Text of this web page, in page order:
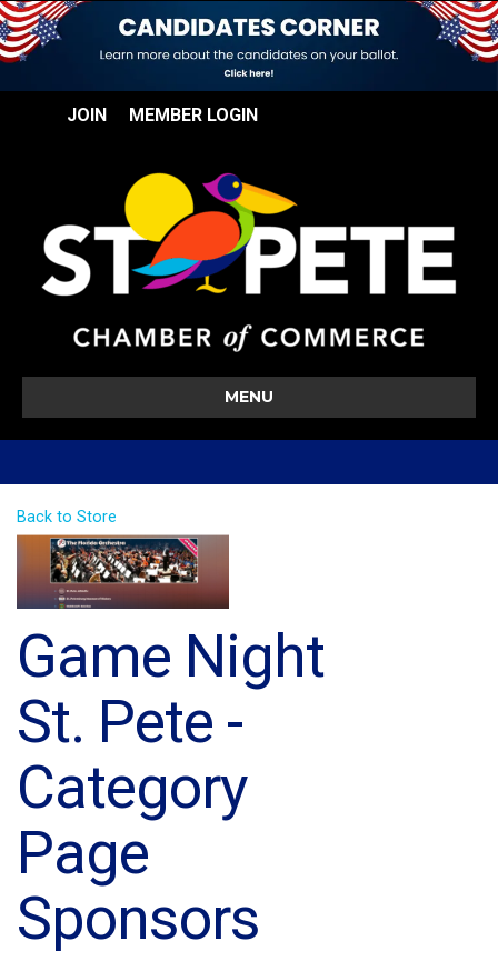
JOIN MEMBER LOGIN
MENU
Back to Store
Game Night
St. Pete -
Category
Page
Sponsors